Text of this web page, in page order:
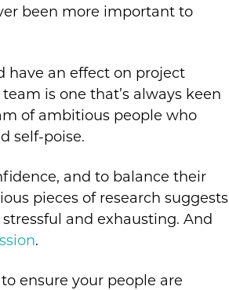
been more important to
have an effect on project
is one that’s always keen
of ambitious people who
self-poise.
and to balance their
pieces of research suggests
and exhausting. And
.
ensure your people are